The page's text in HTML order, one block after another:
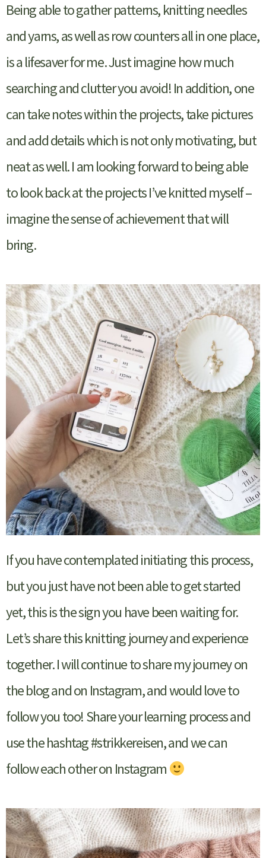
Being able to gather patterns, knitting needles
and yarns, as well as row counters all in one place,
is a lifesaver for me. Just imagine how much
searching and clutter you avoid! In addition, one
can take notes within the projects, take pictures
and add details which is not only motivating, but
neat as well. I am looking forward to being able
to look back at the projects I’ve knitted myself –
imagine the sense of achievement that will
bring.
If you have contemplated initiating this process,
but you just have not been able to get started
yet, this is the sign you have been waiting for.
Let’s share this knitting journey and experience
together. I will continue to share my journey on
the blog and on Instagram, and would love to
follow you too! Share your learning process and
use the hashtag #strikkereisen, and we can
follow each other on Instagram